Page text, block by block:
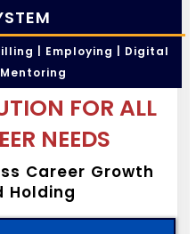
| Employing | Digital
FOR ALL
NEEDS
Career Growth
Holding